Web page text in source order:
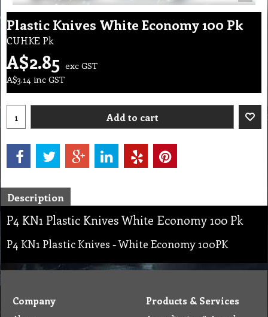
Plastic Knives White Economy 100 Pk
CUHKE Pk
A$2.85 exc GST
A$3.14 inc GST
Add to cart
Description
P4 KN1 Plastic Knives White Economy 100 Pk
P4 KN1 Plastic Knives - White Economy 100PK
Company Products & Services